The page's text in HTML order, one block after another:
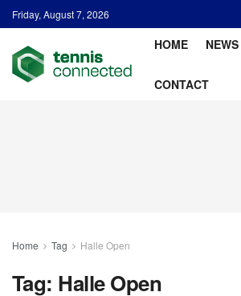
Friday, August 7, 2026
HOME NEWS
CONTACT
Home Tag Halle Open
Tag: Halle Open